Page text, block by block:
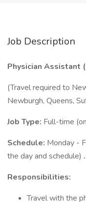
Job Description
Physician Assistant
(Travel required to
Newburgh, Queens,
Job Type: Full-time
Schedule: Monday -
the day and schedule) .
Responsibilities:
Travel with the